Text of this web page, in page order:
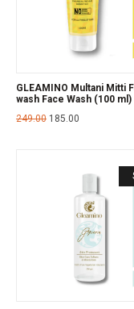
GLEAMINO Multani Mitti
wash Face Wash (100 ml)
249.00 185.00